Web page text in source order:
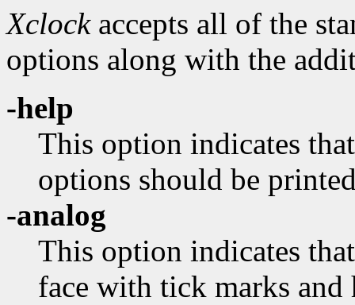
Xclockaccepts all of the
options along with the
-help
This option indicates
options should be
-analog
This option indicates
face with tick marks and